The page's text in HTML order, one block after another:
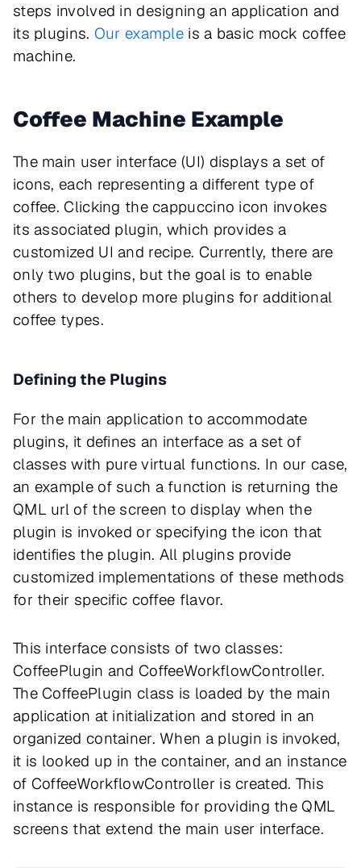
steps involved in designing an application and
its plugins. Our example is a basic mock coffee
machine.
Coffee Machine Example
The main user interface (UI) displays a set of
icons, each representing a different type of
coffee. Clicking the cappuccino icon invokes
its associated plugin, which provides a
customized UI and recipe. Currently, there are
only two plugins, but the goal is to enable
others to develop more plugins for additional
coffee types.
Defining the Plugins
For the main application to accommodate
plugins, it defines an interface as a set of
classes with pure virtual functions. In our case,
an example of such a function is returning the
QML url of the screen to display when the
plugin is invoked or specifying the icon that
identifies the plugin. All plugins provide
customized implementations of these methods
for their specific coffee flavor.
This interface consists of two classes:
CoffeePlugin and CoffeeWorkflowController.
The CoffeePlugin class is loaded by the main
application at initialization and stored in an
organized container. When a plugin is invoked,
it is looked up in the container, and an instance
of CoffeeWorkflowController is created. This
instance is responsible for providing the QML
screens that extend the main user interface.